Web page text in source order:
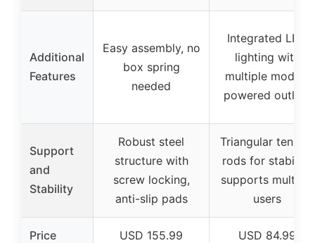
Additional
Features
Easy assembly, no
box spring
needed
Integrated LED
lighting with
multiple modes,
powered outlets
Support
and
Stability
Robust steel
structure with
screw locking,
anti-slip pads
Triangular tension
rods for stability,
supports multiple
users
Price USD 155.99 USD 84.99